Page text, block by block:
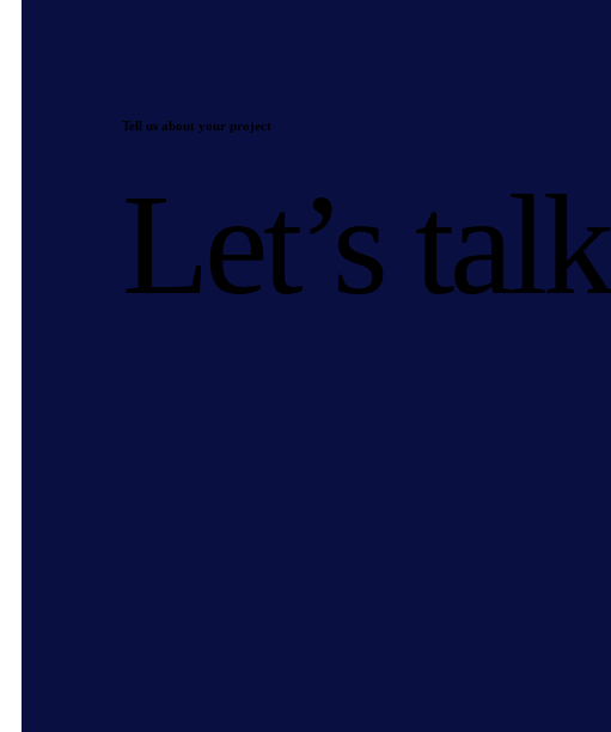
Tell us about your project
Let’s talk